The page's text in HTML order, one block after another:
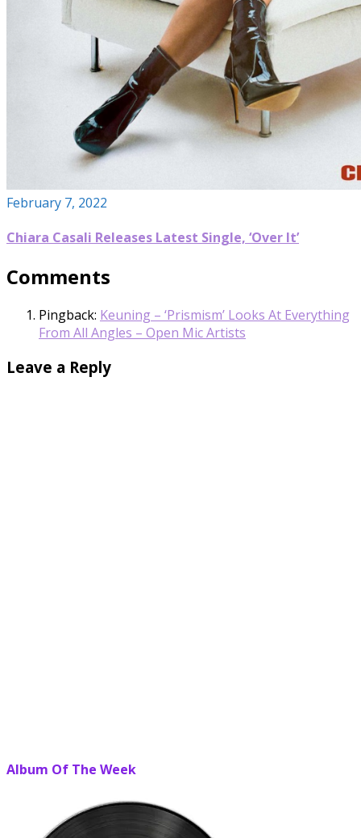
February 7, 2022
Chiara Casali Releases Latest Single, ‘Over It’
Comments
Pingback: Keuning – ‘Prismism’ Looks At Everything
From All Angles – Open Mic Artists
Leave a Reply
Album Of The Week